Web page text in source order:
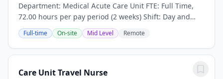
Department: Medical Acute Care Unit FTE: Full Time,
72.00 hours per pay period (2 weeks) Shift: Day and
Night Rotation This position is an onsite role and does
not offer a hybrid or remote option...
Full-time On-site Mid Level Remote
Care Unit Travel Nurse